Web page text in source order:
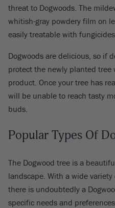
threat to Dogwoods. The
whitish-gray powdery film on
easily treatable with
Dogwoods are delicious, so if
protect the newly planted tree
product. Once your tree has
will be unable to reach tasty
buds.
Popular Types Of
The Dogwood tree is a
landscape. With a wide variety
there is undoubtedly a
specific needs and